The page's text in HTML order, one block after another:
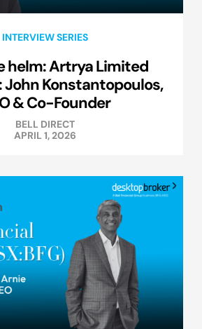
INTERVIEW SERIES
helm: Artrya Limited
John Konstantopoulos,
& Co-Founder
BELL DIRECT
APRIL 1, 2026